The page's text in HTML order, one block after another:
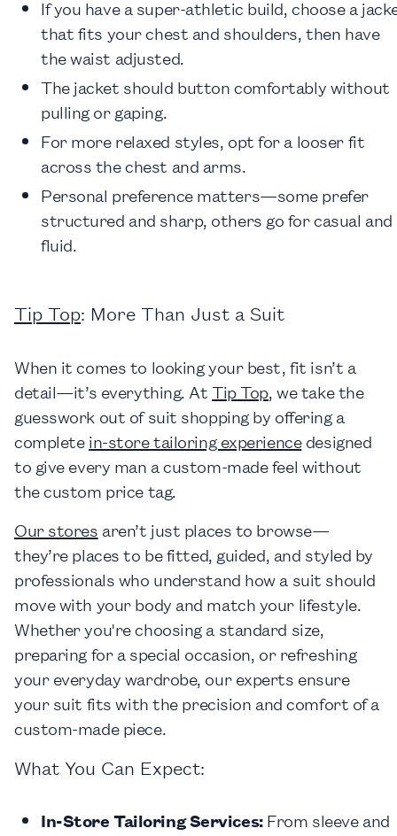
If you have a super-athletic build, choose a
that fits your chest and shoulders, then have
the waist adjusted.
The jacket should button comfortably without
pulling or gaping.
For more relaxed styles, opt for a looser fit
across the chest and arms.
Personal preference matters—some prefer
structured and sharp, others go for casual and
fluid.
Tip Top: More Than Just a Suit
When it comes to looking your best, fit isn’t a
detail—it’s everything. AtTip Top, we take the
guesswork out of suit shopping by offering a
complete in-store tailoring experiencedesigned
to give every man a custom-made feel without
the custom price tag.
Our stores aren’t just places to browse—
they’re places to be fitted, guided, and styled by
professionals who understand how a suit should
move with your body and match your lifestyle.
Whether you're choosing a standard size,
preparing for a special occasion, or refreshing
your everyday wardrobe, our experts ensure
your suit fits with the precision and comfort of a
custom-made piece.
What You Can Expect:
In-Store Tailoring Services: From sleeve and